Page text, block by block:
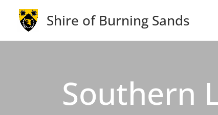
Shire of Burning Sands
Southern